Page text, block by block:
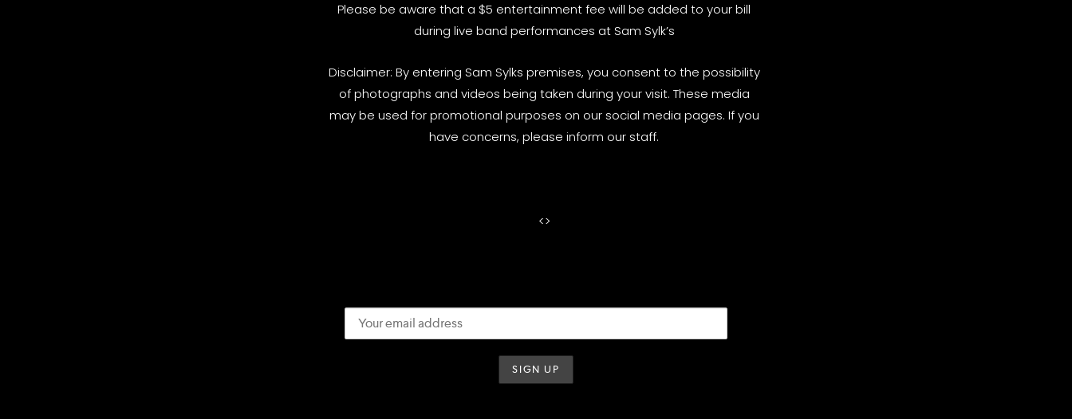
Please be aware that a $5 entertainment fee will be added to your bill
during live band performances at Sam Sylk’s
Disclaimer: By entering Sam Sylks premises, you consent to the possibility
of photographs and videos being taken during your visit. These media
may be used for promotional purposes on our social media pages. If you
have concerns, please inform our staff.
<>